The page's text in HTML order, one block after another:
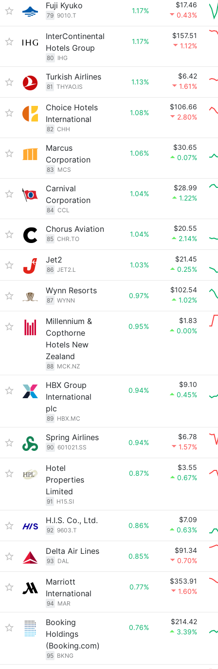
Fuji Kyuko
79 9010.T
1.17%
$17.46
0.43%
InterContinental
Hotels Group
80 IHG
1.17%
$157.51
1.12%
Turkish Airlines
81 THYAO.IS
1.13%
$6.42
1.61%
Choice Hotels
International
82 CHH
1.08%
$106.66
2.80%
Marcus
Corporation
83 MCS
1.06%
$30.65
0.07%
Carnival
Corporation
84 CCL
1.04%
$28.99
1.22%
Chorus Aviation
85 CHR.TO
1.04%
$20.55
2.14%
Jet2
86 JET2.L
1.03%
$21.45
0.25%
Wynn Resorts
87 WYNN
0.97%
$102.54
1.02%
Millennium &
Copthorne
Hotels New
Zealand
88 MCK.NZ
0.95%
$1.83
0.00%
HBX Group
International
plc
89 HBX.MC
0.94%
$9.10
0.45%
Spring Airlines
90 601021.SS
0.94%
$6.78
1.57%
Hotel
Properties
Limited
91 H15.SI
0.87%
$3.55
0.67%
H.I.S. Co., Ltd.
92 9603.T
0.86%
$7.09
0.63%
Delta Air Lines
93 DAL
0.85%
$91.34
0.70%
Marriott
International
94 MAR
0.77%
$353.91
1.60%
Booking
Holdings
(Booking.com)
95 BKNG
0.76%
$214.42
3.39%